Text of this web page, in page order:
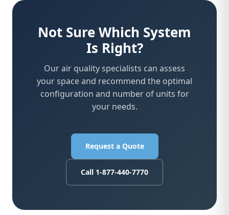
Not Sure Which System
Is Right?
Our air quality specialists can assess
your space and recommend the optimal
configuration and number of units for
your needs.
Request a Quote
Call 1-877-440-7770